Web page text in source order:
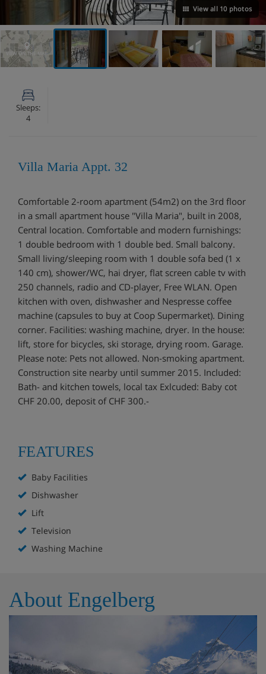
View all 10 photos
VIEW ON THE MAP
Sleeps:
4
Villa Maria Appt. 32
Comfortable 2-room apartment (54m2) on the 3rd floor
in a small apartment house "Villa Maria", built in 2008,
Central location. Comfortable and modern furnishings:
1 double bedroom with 1 double bed. Small balcony.
Small living/sleeping room with 1 double sofa bed (1 x
140 cm), shower/WC, hai dryer, flat screen cable tv with
250 channels, radio and CD-player, Free WLAN. Open
kitchen with oven, dishwasher and Nespresse coffee
machine (capsules to buy at Coop Supermarket). Dining
corner. Facilities: washing machine, dryer. In the house:
lift, store for bicycles, ski storage, drying room. Garage.
Please note: Pets not allowed. Non-smoking apartment.
Construction site nearby until summer 2015. Included:
Bath- and kitchen towels, local tax Exlcuded: Baby cot
CHF 20.00, deposit of CHF 300.-
FEATURES
Baby Facilities
Dishwasher
Lift
Television
Washing Machine
About Engelberg